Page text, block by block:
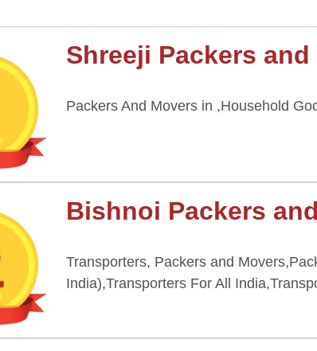
Shreeji Packers
Packers And Movers in ,Household
Bishnoi Packers
Transporters, Packers and
India),Transporters For All